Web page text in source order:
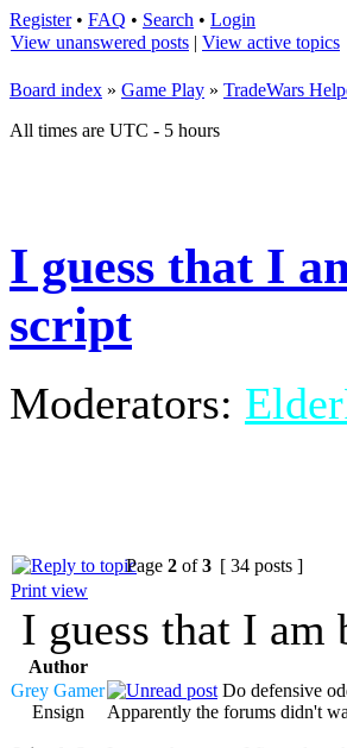
Register• FAQ • Search • Login
View unanswered posts | View active topics
Board index » Game Play » TradeWars
All times are UTC - 5 hours
I guess that I
script
Moderators:
Page 2 of3 [ 34 posts ]
Print view
I guess that I
Author
Grey Gamer
Ensign
Do defensive
Apparently the forums didn't